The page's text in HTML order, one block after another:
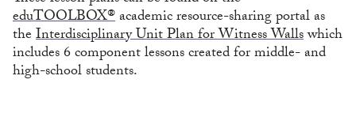
eduTOOLBOX®academic resource-sharing portal as
theInterdisciplinary Unit Plan for Witness Wallswhich
includes 6 component lessons created for middle- and
high-school students.